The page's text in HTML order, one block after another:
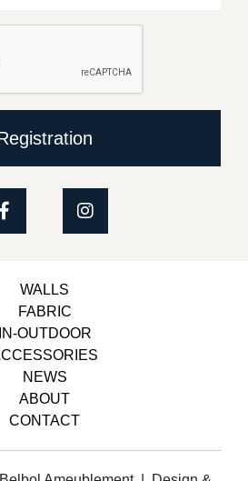
WALLS
FABRIC
IN-OUTDOOR
NEWS
ABOUT
CONTACT